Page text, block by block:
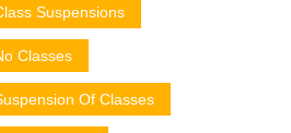
Suspensions
Classes
Of Classes